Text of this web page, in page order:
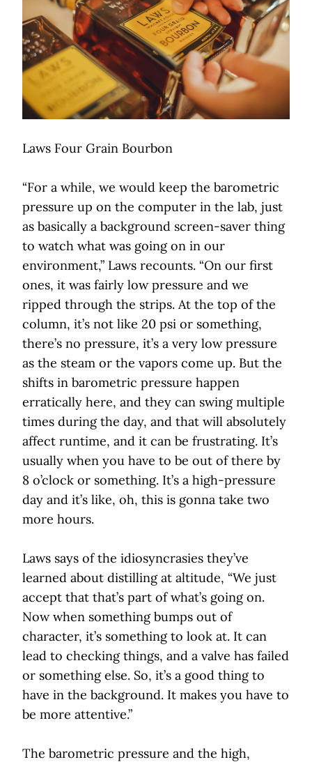
Laws Four Grain Bourbon
“For a while, we would keep the barometric
pressure up on the computer in the lab, just
as basically a background screen-saver thing
to watch what was going on in our
environment,” Laws recounts. “On our first
ones, it was fairly low pressure and we
ripped through the strips. At the top of the
column, it’s not like 20 psi or something,
there’s no pressure, it’s a very low pressure
as the steam or the vapors come up. But the
shifts in barometric pressure happen
erratically here, and they can swing multiple
times during the day, and that will absolutely
affect runtime, and it can be frustrating. It’s
usually when you have to be out of there by
8 o’clock or something. It’s a high-pressure
day and it’s like, oh, this is gonna take two
more hours.
Laws says of the idiosyncrasies they’ve
learned about distilling at altitude, “We just
accept that that’s part of what’s going on.
Now when something bumps out of
character, it’s something to look at. It can
lead to checking things, and a valve has failed
or something else. So, it’s a good thing to
have in the background. It makes you have to
be more attentive.”
The barometric pressure and the high,